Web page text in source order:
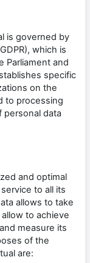
is governed by
which is
Parliament and
specific
on the
to processing
personal data
and optimal
to all its
allows to take
to achieve
measure its
of the
are: